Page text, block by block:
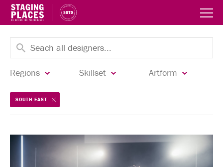
Regions Skillset Artform
SOUTH EAST